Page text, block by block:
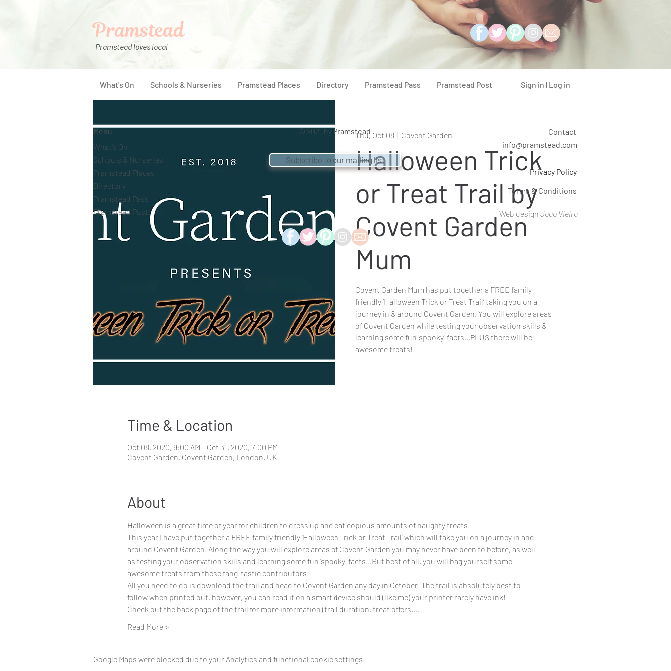
Pramstead loves local
Pramstead
What's On Schools & Nurseries Pramstead Places Directory Pramstead Pass Pramstead Post Sign in | Log in
Thu, Oct 08
  |
Covent Garden
Halloween Trick
or Treat Trail by
Covent Garden
Mum
Covent Garden Mum has put together a FREE family
friendly ‘Halloween Trick or Treat Trail’ taking you on a
journey in & around Covent Garden. You will explore areas
of Covent Garden while testing your observation skills &
learning some fun ‘spooky’ facts…PLUS there will be
awesome treats!
Time & Location
Oct 08, 2020, 9:00 AM – Oct 31, 2020, 7:00 PM
Covent Garden, Covent Garden, London, UK
About
Halloween is a great time of year for children to dress up and eat copious amounts of naughty treats!
This year I have put together a FREE family friendly ‘Halloween Trick or Treat Trail’ which will take you on a journey in and
around Covent Garden. Along the way you will explore areas of Covent Garden you may never have been to before, as well
as testing your observation skills and learning some fun ‘spooky’ facts…But best of all, you will bag yourself some
awesome treats from these fang-tastic contributors.
All you need to do is download the trail and head to Covent Garden any day in October. The trail is absolutely best to
follow when printed out, however, you can read it on a smart device should (like me) your printer rarely have ink!
Check out the back page of the trail for more information (trail duration, treat offers,…
Read More >
Google Maps were blocked due to your Analytics and functional cookie settings.
Menu
What's On
Schools & Nurseries
Pramstead Places
Directory
Pramstead Pass
Pramstead Post
© 2021 byPramstead
Contact
info@pramstead.com
Subscribe to our mailing list
Privacy Policy
Terms & Conditions
Web design Joao Vieira